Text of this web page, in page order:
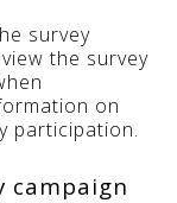
survey
the survey
on
participation.
campaign